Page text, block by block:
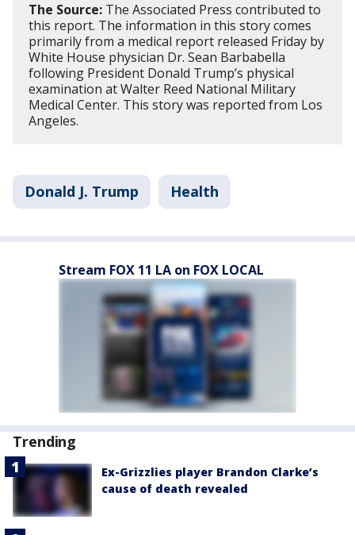
The Source: The Associated Press contributed to
this report. The information in this story comes
primarily from a medical report released Friday by
White House physician Dr. Sean Barbabella
following President Donald Trump’s physical
examination at Walter Reed National Military
Medical Center. This story was reported from Los
Angeles.
Donald J. Trump Health
Stream FOX 11 LA on FOX LOCAL
Trending
Ex-Grizzlies player Brandon Clarke’s
cause of death revealed